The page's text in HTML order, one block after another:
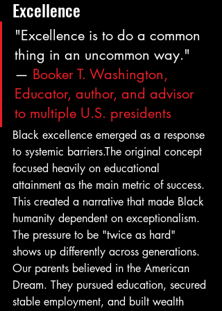
Excellence
"Excellence is to do a common
thing in an uncommon way."
— Booker T. Washington,
Educator, author, and advisor
to multiple U.S. presidents
Black excellence emerged as a response
to systemic barriers.The original concept
focused heavily on educational
attainment as the main metric of success.
This created a narrative that made Black
humanity dependent on exceptionalism.
The pressure to be "twice as hard"
shows up differently across generations.
Our parents believed in the American
Dream. They pursued education, secured
stable employment, and built wealth